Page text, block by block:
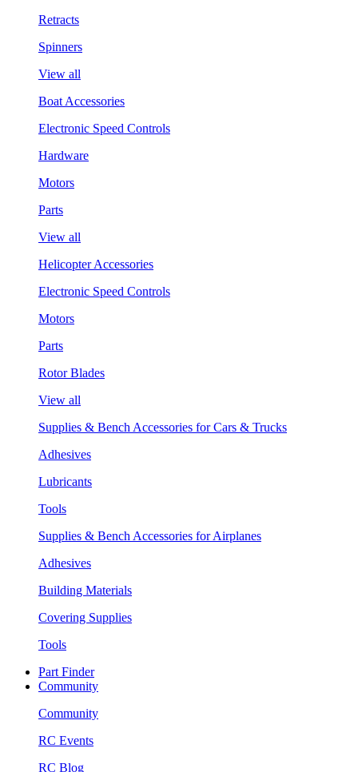
Retracts
Spinners
View all
Boat Accessories
Electronic Speed Controls
Hardware
Motors
Parts
View all
Helicopter Accessories
Electronic Speed Controls
Motors
Parts
Rotor Blades
View all
Supplies & Bench Accessories for Cars & Trucks
Adhesives
Lubricants
Tools
Supplies & Bench Accessories for Airplanes
Adhesives
Building Materials
Covering Supplies
Tools
Part Finder
Community
Community
RC Events
RC Blog